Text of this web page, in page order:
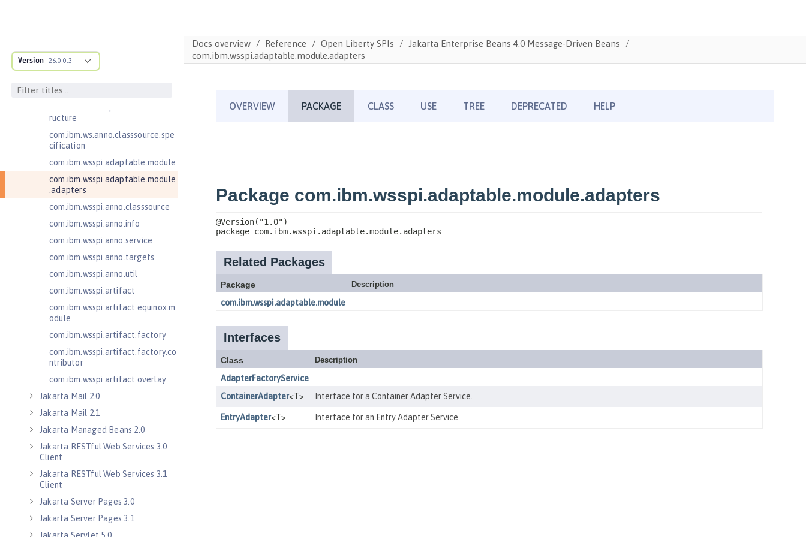
Version 26.0.0.3
Jakarta Enterprise Beans 4.0 Lite
Message-Driven Beans
ructure
com.ibm.ws.anno.classsource.spe
cification
com.ibm.wsspi.adaptable.module
com.ibm.wsspi.adaptable.module
.adapters
com.ibm.wsspi.anno.classsource
com.ibm.wsspi.anno.info
com.ibm.wsspi.anno.service
com.ibm.wsspi.anno.targets
com.ibm.wsspi.anno.util
com.ibm.wsspi.artifact
com.ibm.wsspi.artifact.equinox.m
odule
com.ibm.wsspi.artifact.factory
com.ibm.wsspi.artifact.factory.co
ntributor
com.ibm.wsspi.artifact.overlay
Jakarta Mail 2.0
Jakarta Mail 2.1
Jakarta Managed Beans 2.0
Jakarta RESTful Web Services 3.0
Client
Jakarta RESTful Web Services 3.1
Client
Jakarta Server Pages 3.0
Jakarta Server Pages 3.1
Docs overview Reference Open Liberty SPIs
Jakarta Enterprise Beans 4.0 Message-Driven Beans
com.ibm.wsspi.adaptable.module.adapters